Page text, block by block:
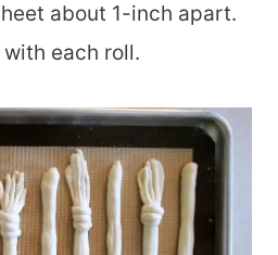
about 1-inch apart.
with each roll.